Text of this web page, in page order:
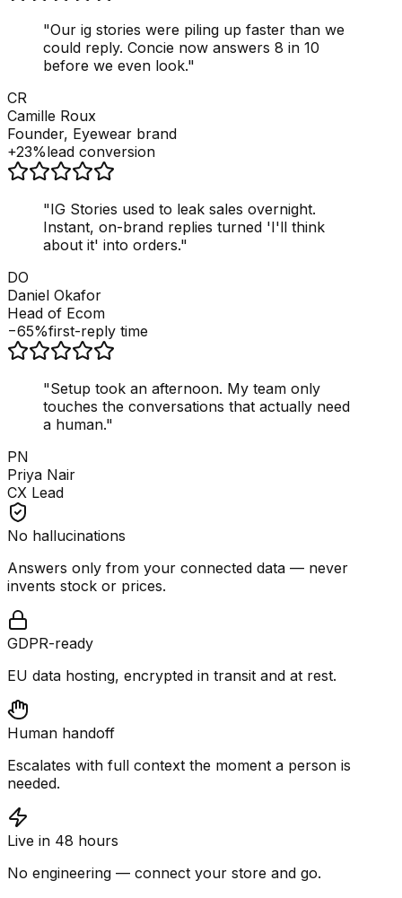
"Our ig stories were piling up faster than we
could reply. Concie now answers 8 in 10
before we even look."
CR
Camille Roux
Founder, Eyewear brand
+23%lead conversion
"IG Stories used to leak sales overnight.
Instant, on-brand replies turned 'I'll think
about it' into orders."
DO
Daniel Okafor
Head of Ecom
−65%first-reply time
"Setup took an afternoon. My team only
touches the conversations that actually need
a human."
PN
Priya Nair
CX Lead
No hallucinations
Answers only from your connected data — never
invents stock or prices.
GDPR-ready
EU data hosting, encrypted in transit and at rest.
Human handoff
Escalates with full context the moment a person is
needed.
Live in 48 hours
No engineering — connect your store and go.